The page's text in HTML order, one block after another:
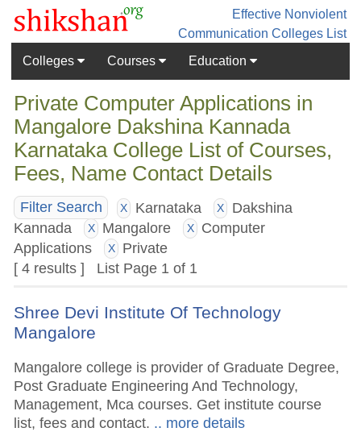
Effective Nonviolent
Communication Colleges List
Colleges
Courses Education
Private Computer Applications in
Mangalore Dakshina Kannada
Karnataka College List of Courses,
Fees, Name Contact Details
Filter Search X Karnataka X
Dakshina
Kannada X Mangalore X
Computer
Applications X
Private
[ 4 results ] List Page 1 of 1
Shree Devi Institute Of Technology
Mangalore
Mangalore college is provider of Graduate Degree,
Post Graduate Engineering And Technology,
Management, Mca courses. Get institute course
list, fees and contact. .. more details